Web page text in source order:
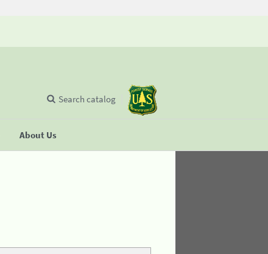
About Us
Search catalog